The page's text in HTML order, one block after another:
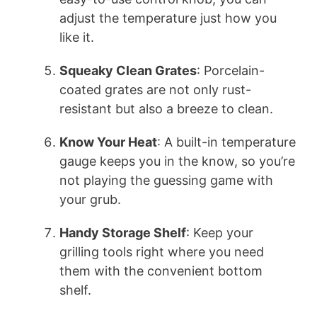
adjust the temperature just how you
like it.
Squeaky Clean Grates: Porcelain-
coated grates are not only rust-
resistant but also a breeze to clean.
Know Your Heat: A built-in temperature
gauge keeps you in the know, so you’re
not playing the guessing game with
your grub.
Handy Storage Shelf: Keep your
grilling tools right where you need
them with the convenient bottom
shelf.